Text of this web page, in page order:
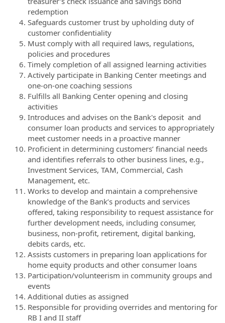
redemption
Safeguards customer trust by upholding duty of
customer confidentiality
Must comply with all required laws, regulations,
policies and procedures
Timely completion of all assigned learning activities
Actively participate in Banking Center meetings and
one-on-one coaching sessions
Fulfills all Banking Center opening and closing
activities
Introduces and advises on the Bank's deposit and
consumer loan products and services to appropriately
meet customer needs in a proactive manner
Proficient in determining customers’ financial needs
and identifies referrals to other business lines, e.g.,
Investment Services, TAM, Commercial, Cash
Management, etc.
Works to develop and maintain a comprehensive
knowledge of the Bank’s products and services
offered, taking responsibility to request assistance for
further development needs, including consumer,
business, non-profit, retirement, digital banking,
debits cards, etc.
Assists customers in preparing loan applications for
home equity products and other consumer loans
Participation/volunteerism in community groups and
events
Additional duties as assigned
Responsible for providing overrides and mentoring for
RB I and II staff